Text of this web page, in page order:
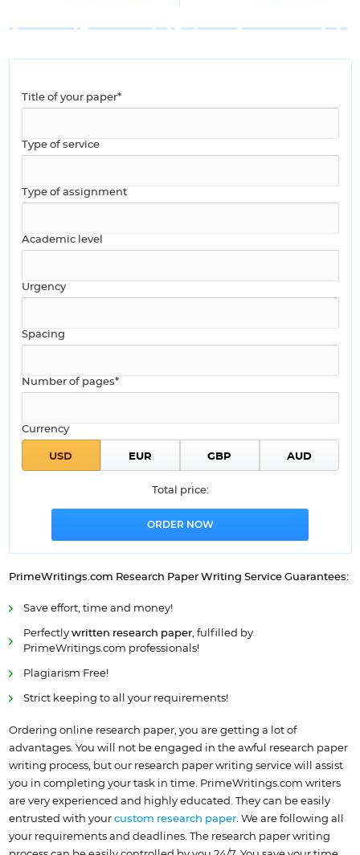
Title of your paper*
Type of service
Type of assignment
Academic level
Urgency
Spacing
Number of pages*
Currency
Total price:
PrimeWritings.com Research Paper Writing ServiceGuarantees:
Save effort, time and money!
Perfectly written research paper, fulfilled by
PrimeWritings.com professionals!
Plagiarism Free!
Strict keeping to all your requirements!
Ordering online research paper, you are getting a lot of
advantages. You will not be engaged in the awful research paper
writing process, but our research paper writing service will assist
you in completing your task in time. PrimeWritings.com writers
are very experienced and highly educated. They can be easily
entrusted with your custom research paper. We are following all
your requirements and deadlines. The research paper writing